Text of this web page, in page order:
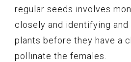
regular seeds involves
closely and identifying and
plants before they have a
pollinate the females.